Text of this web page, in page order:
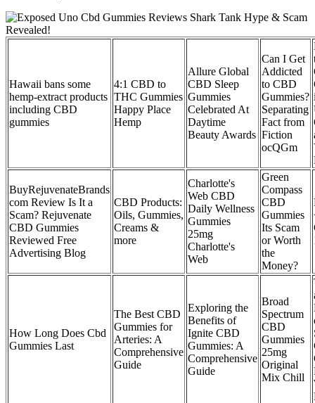
Hawaii bans some
hemp-extract products
including CBD
gummies
4:1 CBD to
THC Gummies
Happy Place
Hemp
Allure Global
CBD Sleep
Gummies
Celebrated At
Daytime
Beauty Awards
Can I Get
Addicted
to CBD
Gummies?
Separating
Fact from
Fiction
ocQGm
BuyRejuvenateBrands
com Review Is It a
Scam? Rejuvenate
CBD Gummies
Reviewed Free
Advertising Blog
CBD Products:
Oils, Gummies,
Creams &
more
Charlotte's
Web CBD
Daily Wellness
Gummies
25mg
Charlotte's
Web
Green
Compass
CBD
Gummies
Its Scam
or Worth
the
Money?
How Long Does Cbd
Gummies Last
The Best CBD
Gummies for
Arteries: A
Comprehensive
Guide
Exploring the
Benefits of
Ignite CBD
Gummies: A
Comprehensive
Guide
Broad
Spectrum
CBD
Gummies
25mg
Original
Mix Chill